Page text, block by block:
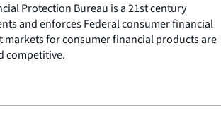
Protection Bureau is a 21st century
and enforces Federal consumer financial
markets for consumer financial products are
competitive.